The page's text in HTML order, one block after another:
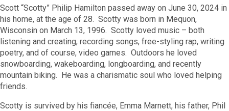
Scott “Scotty” Philip Hamilton passed away on June 30, 2024 in
his home, at the age of 28. Scotty was born in Mequon,
Wisconsin on March 13, 1996. Scotty loved music – both
listening and creating, recording songs, free-styling rap, writing
poetry, and of course, video games. Outdoors he loved
snowboarding, wakeboarding, longboarding, and recently
mountain biking. He was a charismatic soul who loved helping
friends.
Scotty is survived by his fiancée, Emma Marnett, his father, Phil